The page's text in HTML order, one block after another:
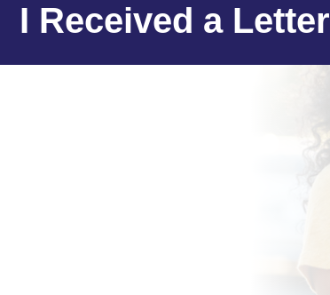
I Received a Letter